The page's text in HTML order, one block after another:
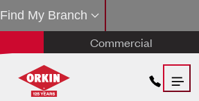
Commercial
Find My Branch